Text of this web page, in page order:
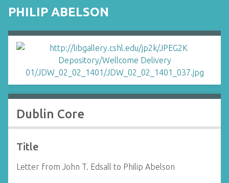
PHILIP ABELSON
Dublin Core
Title
Letter from John T. Edsall to Philip Abelson